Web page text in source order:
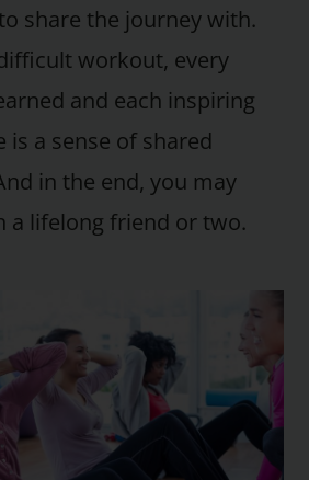
share the journey with.
workout, every
and each inspiring
a sense of shared
in the end, you may
a lifelong friend or two.